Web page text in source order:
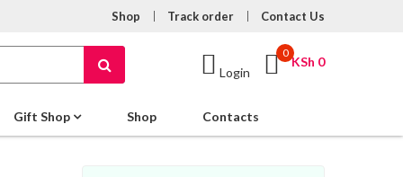
Shop Track order Contact Us
Login
0
KSh 0
Gift Shop Shop Contacts